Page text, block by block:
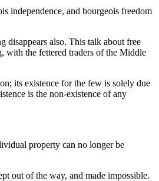
independence, and bourgeois freedom
disappears also. This talk about free
with the fettered traders of the Middle
its existence for the few is solely due
is the non-existence of any
property can no longer be
out of the way, and made impossible.